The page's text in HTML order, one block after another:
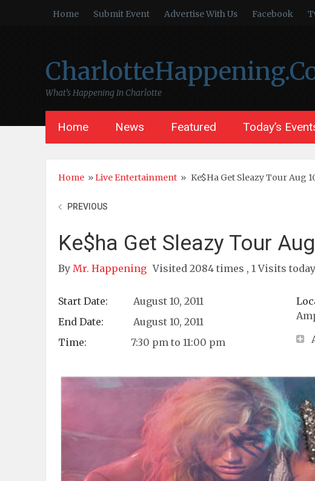
Home Submit Event Advertise With Us Facebook
What’s Happening In Charlotte
Home News Featured Today’s
Home » Live Entertainment » Ke$ha Get Sleazy Tour Aug
PREVIOUS
Ke$ha Get Sleazy Tour
By Mr. Happening Visited 2084 times , 1 Visits today
Start Date:
August 10, 2011
End Date:
August 10, 2011
Time:
7:30 pm to 11:00 pm